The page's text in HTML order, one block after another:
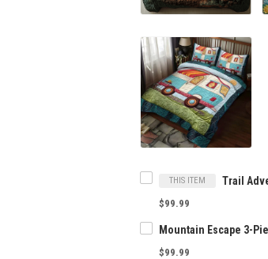
THIS ITEM
$99.99
$99.99